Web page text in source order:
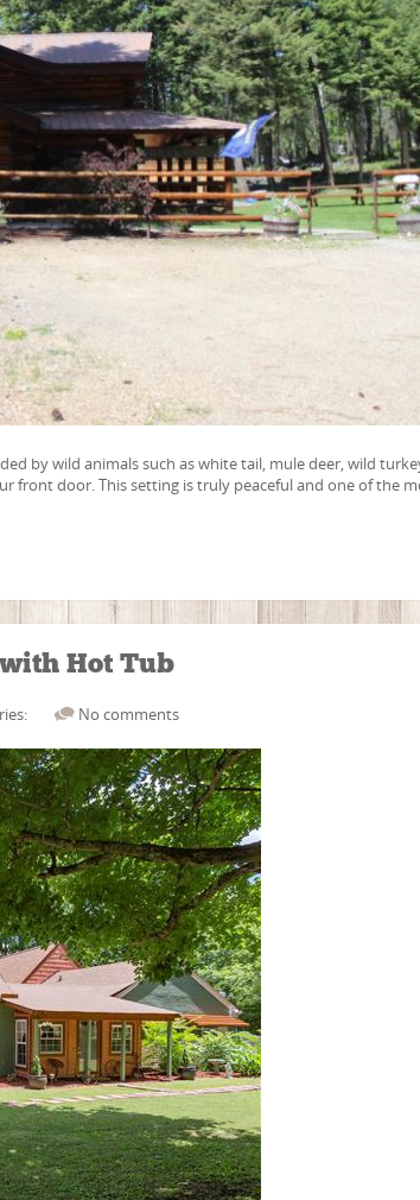
by wild animals such as white tail, mule deer, wild
front door. This setting is truly peaceful and one of the
Hot Tub
No comments